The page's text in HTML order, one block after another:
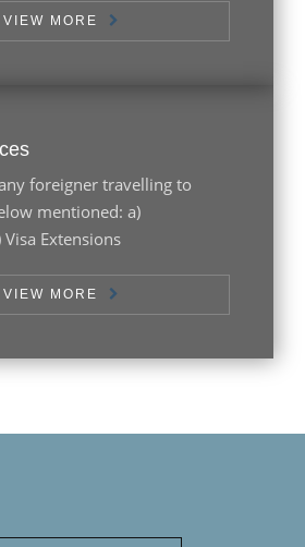
VIEW MORE
foreigner travelling to
mentioned: a)
Extensions
VIEW MORE